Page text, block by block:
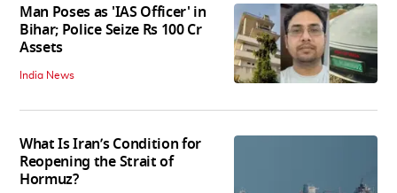
Man Poses as 'IAS Officer' in
Bihar; Police Seize Rs 100 Cr
Assets
India News
What Is Iran’s Condition for
Reopening the Strait of
Hormuz?